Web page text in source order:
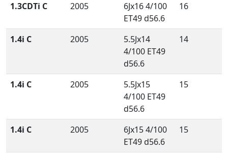
1.3CDTi C 2005
6Jx16 4/100
ET49 d56.6
16
1.4i C 2005
5.5Jx14
4/100 ET49
d56.6
14
1.4i C 2005
5.5Jx15
4/100 ET49
d56.6
15
1.4i C 2005
6Jx15 4/100
ET49 d56.6
15